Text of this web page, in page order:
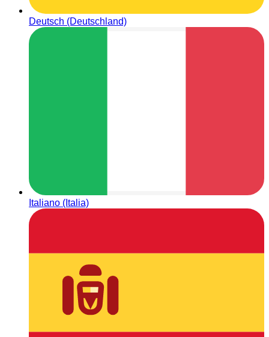
Deutsch (Deutschland)
Italiano (Italia)